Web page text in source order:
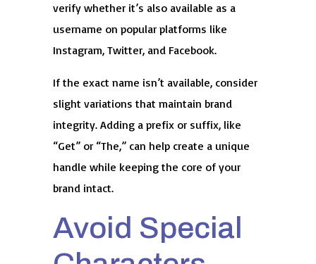
verify whether it’s also available as a
username on popular platforms like
Instagram, Twitter, and Facebook.
If the exact name isn’t available, consider
slight variations that maintain brand
integrity. Adding a prefix or suffix, like
“Get” or “The,” can help create a unique
handle while keeping the core of your
brand intact.
Avoid Special